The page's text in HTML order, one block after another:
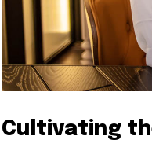
Cultivating